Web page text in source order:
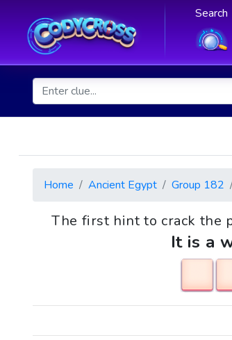
Search
Home Ancient Egypt Group 182
The first hint to crack the
It is a